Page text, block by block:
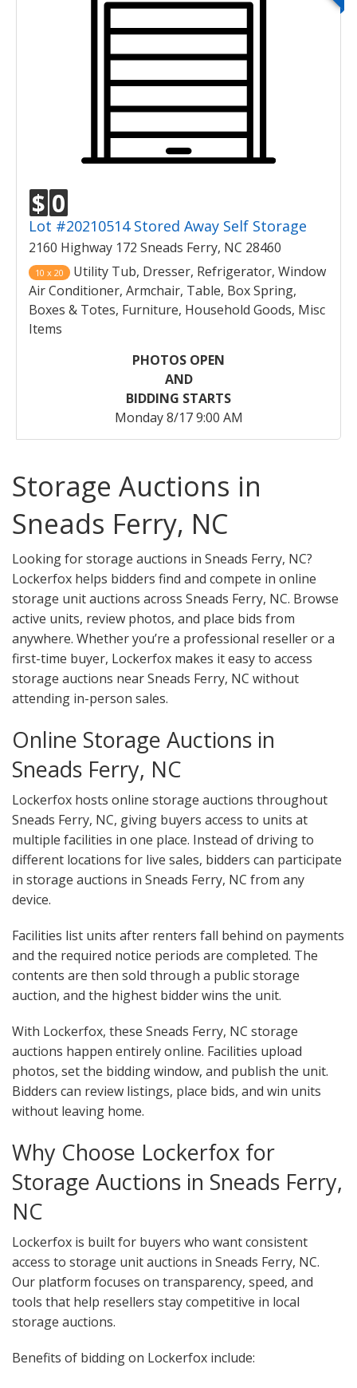
$ 0
Lot #20210514 Stored Away Self Storage
2160 Highway 172 Sneads Ferry, NC 28460
10 x 20
Utility Tub, Dresser, Refrigerator, Window
Air Conditioner, Armchair, Table, Box Spring,
Boxes & Totes, Furniture, Household Goods, Misc
Items
PHOTOS OPEN
AND
BIDDING STARTS
Monday 8/17 9:00 AM
Storage Auctions in
Sneads Ferry, NC
Looking for storage auctions in Sneads Ferry, NC?
Lockerfox helps bidders find and compete in online
storage unit auctions across Sneads Ferry, NC. Browse
active units, review photos, and place bids from
anywhere. Whether you’re a professional reseller or a
first-time buyer, Lockerfox makes it easy to access
storage auctions near Sneads Ferry, NC without
attending in-person sales.
Online Storage Auctions in
Sneads Ferry, NC
Lockerfox hosts online storage auctions throughout
Sneads Ferry, NC, giving buyers access to units at
multiple facilities in one place. Instead of driving to
different locations for live sales, bidders can participate
in storage auctions in Sneads Ferry, NC from any
device.
Facilities list units after renters fall behind on payments
and the required notice periods are completed. The
contents are then sold through a public storage
auction, and the highest bidder wins the unit.
With Lockerfox, these Sneads Ferry, NC storage
auctions happen entirely online. Facilities upload
photos, set the bidding window, and publish the unit.
Bidders can review listings, place bids, and win units
without leaving home.
Why Choose Lockerfox for
Storage Auctions in Sneads Ferry,
NC
Lockerfox is built for buyers who want consistent
access to storage unit auctions in Sneads Ferry, NC.
Our platform focuses on transparency, speed, and
tools that help resellers stay competitive in local
storage auctions.
Benefits of bidding on Lockerfox include: